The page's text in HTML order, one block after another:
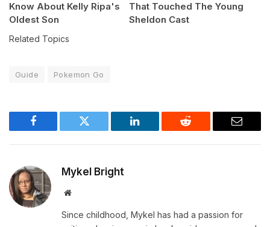
Know About Kelly Ripa's
Oldest Son
That Touched The Young
Sheldon Cast
Related Topics
Guide Pokemon Go
Facebook Twitter LinkedIn Reddit Email
Mykel Bright
Website
Since childhood, Mykel has had a passion for